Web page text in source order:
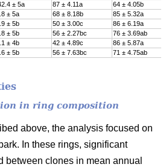
± 5a 87 ± 4.11a
64 ± 4.05b
± 5a 68 ± 8.18b
85 ± 5.32a
± 5b 50 ± 3.00c
86 ± 6.19a
± 5b 56 ± 2.27bc
76 ± 3.69ab
± 4b 42 ± 4.89c
86 ± 5.87a
± 5b 56 ± 7.63bc 71 ± 4.75ab
in ring composition
above, the analysis focused on
In these rings, significant
between clones in mean annual